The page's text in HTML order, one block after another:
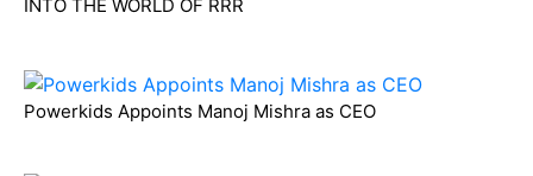
INTO THE WORLD OF RRR
Powerkids Appoints Manoj Mishra as CEO